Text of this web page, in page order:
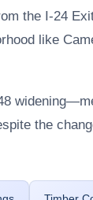
the I-24
like
the